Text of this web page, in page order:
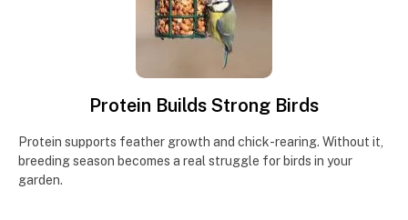
Protein Builds Strong Birds
Protein supports feather growth and chick-rearing. Without it,
breeding season becomes a real struggle for birds in your
garden.